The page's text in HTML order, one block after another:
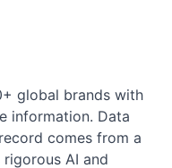
global brands with
information. Data
comes from a
AI and